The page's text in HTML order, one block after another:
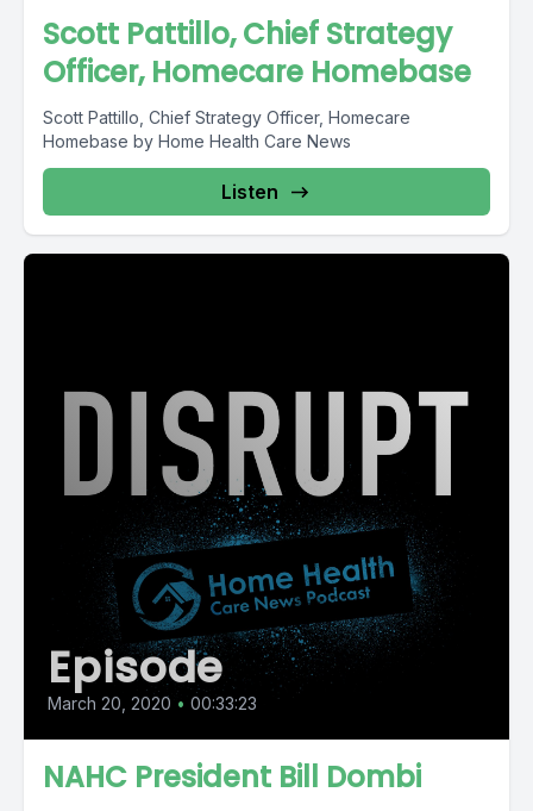
Scott Pattillo, Chief Strategy
Officer, Homecare Homebase
Scott Pattillo, Chief Strategy Officer, Homecare
Homebase by Home Health Care News
Listen
Episode
March 20, 2020 • 00:33:23
NAHC President Bill Dombi